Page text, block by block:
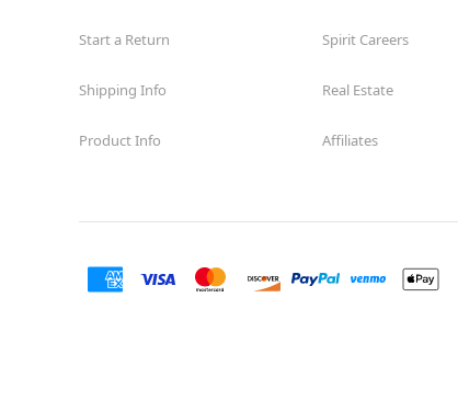
Start a Return
Shipping Info
Product Info
Spirit Careers
Real Estate
Affiliates